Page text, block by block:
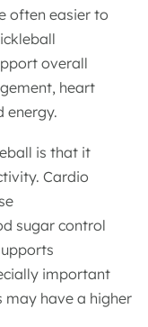
often easier to
overall
heart
energy.
is that it
Cardio
sugar control
important
may have a higher